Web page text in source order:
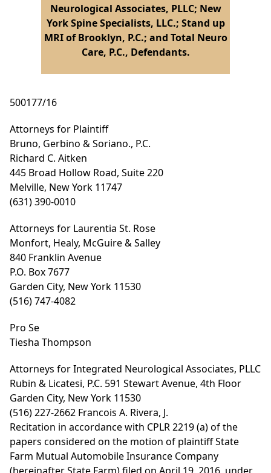
Neurological Associates, PLLC; New
York Spine Specialists, LLC.; Stand up
MRI of Brooklyn, P.C.; and Total Neuro
Care, P.C., Defendants.
500177/16
Attorneys for Plaintiff
Bruno, Gerbino & Soriano., P.C.
Richard C. Aitken
445 Broad Hollow Road, Suite 220
Melville, New York 11747
(631) 390-0010
Attorneys for Laurentia St. Rose
Monfort, Healy, McGuire & Salley
840 Franklin Avenue
P.O. Box 7677
Garden City, New York 11530
(516) 747-4082
Pro Se
Tiesha Thompson
Attorneys for Integrated Neurological Associates, PLLC
Rubin & Licatesi, P.C. 591 Stewart Avenue, 4th Floor
Garden City, New York 11530
(516) 227-2662 Francois A. Rivera, J.
Recitation in accordance with CPLR 2219 (a) of the
papers considered on the motion of plaintiff State
Farm Mutual Automobile Insurance Company